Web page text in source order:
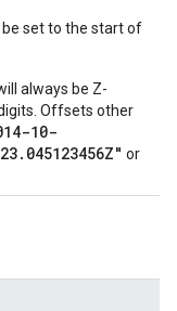
set to the start of
always be Z-
Offsets other
10-
or